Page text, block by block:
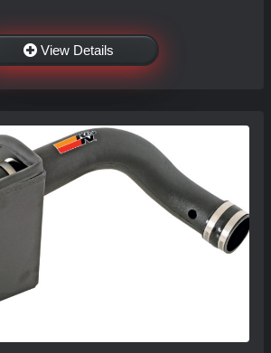
View Details